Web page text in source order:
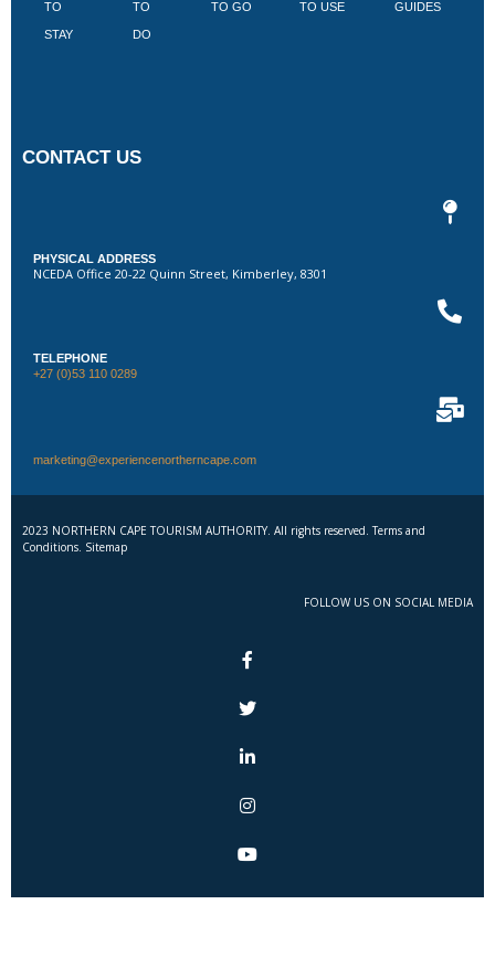
TO
STAY
TO
DO
TO GO TO USE GUIDES
CONTACT US
PHYSICAL ADDRESS
NCEDA Office 20-22 Quinn Street, Kimberley, 8301
TELEPHONE
+27 (0)53 110 0289
marketing@experiencenortherncape.com
2023 NORTHERN CAPE TOURISM AUTHORITY. All rights reserved. Terms and
Conditions. Sitemap
FOLLOW US ON SOCIAL MEDIA